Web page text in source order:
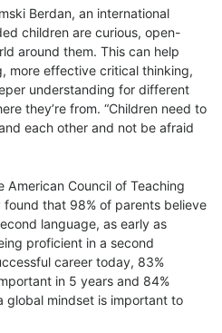
Berdan, an international
children are curious, open-
around them. This can help
more effective critical thinking,
understanding for different
they’re from. “Children need to
each other and not be afraid
Council of Teaching
found that 98% of parents believe
language, as early as
proficient in a second
career today, 83%
in 5 years and 84%
global mindset is important to